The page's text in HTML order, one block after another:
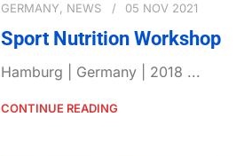
GERMANY, NEWS 05 NOV 2021
Sport Nutrition Workshop
Hamburg | Germany | 2018 ...
CONTINUE READING